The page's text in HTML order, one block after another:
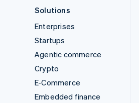
Solutions
Enterprises
Startups
Agentic commerce
Crypto
E-Commerce
Embedded finance